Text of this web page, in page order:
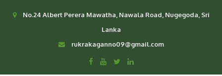
No.24 Albert Perera Mawatha, Nawala Road, Nugegoda, Sri
Lanka
rukrakaganno09@gmail.com